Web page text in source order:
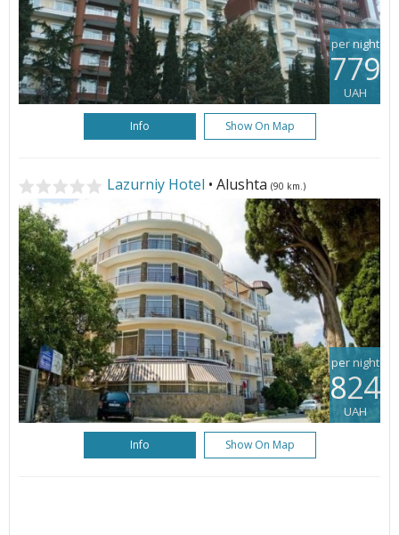
per night
779
UAH
Info Show On Map
Lazurniy Hotel • Alushta (90 km.)
per night
824
UAH
Info Show On Map